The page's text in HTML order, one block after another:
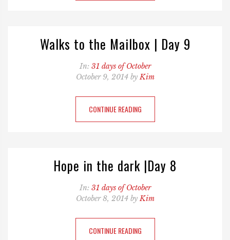
Walks to the Mailbox | Day 9
In: 31 days of October
October 9, 2014 byKim
CONTINUE READING
Hope in the dark |Day 8
In: 31 days of October
October 8, 2014 byKim
CONTINUE READING